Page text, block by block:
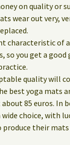
on quality or
wear out very,
characteristic of
so you get a good
quality will
best yoga mats
85 euros. In
choice, with
their